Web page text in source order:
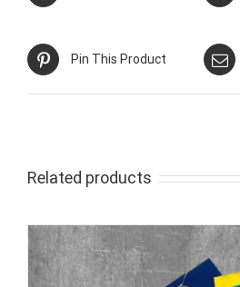
Pin This Product
Related products